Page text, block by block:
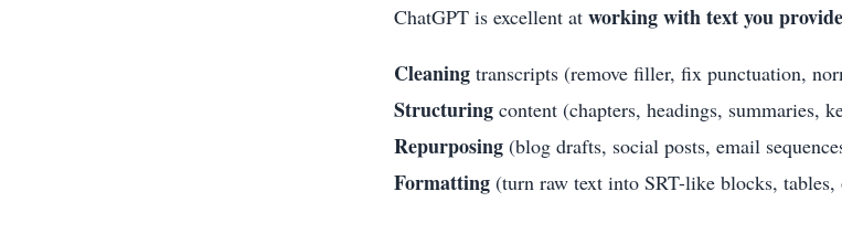
ChatGPT is excellent at working with text you provide
Cleaning transcripts (remove filler, fix punctuation,
Structuring content (chapters, headings, summaries,
Repurposing (blog drafts, social posts, email
Formatting (turn raw text into SRT-like blocks, tables,